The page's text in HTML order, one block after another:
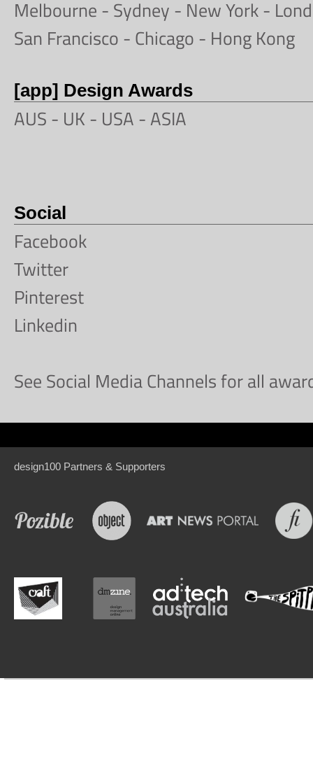
Melbourne - Sydney - New York-
San Francisco - Chicago - Hong Kong
[app] Design Awards
AUS - UK - USA -ASIA
Social
Facebook
Twitter
Pinterest
Linkedin
See Social Media Channels for all
design100 Partners & Supporters